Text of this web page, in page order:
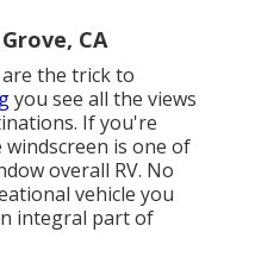
CA
the trick to
you see all the views
If you're
is one of
overall RV. No
vehicle you
integral part of